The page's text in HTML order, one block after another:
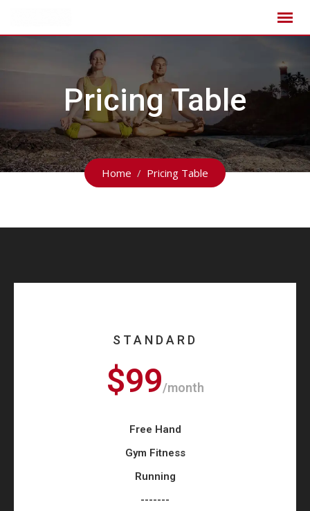
Pricing Table
Home Pricing Table
STANDARD
$99/month
Free Hand
Gym Fitness
Running
-------